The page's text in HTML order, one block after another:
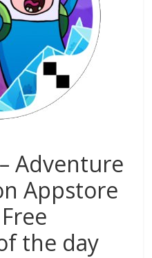
Adventure
Appstore
the day